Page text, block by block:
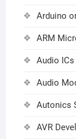
Arduino
ARM
Audio ICs
Audio
Autonics
AVR